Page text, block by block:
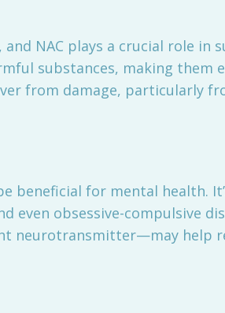
NAC plays a crucial role
substances, making them
from damage, particularly
beneficial for mental health.
even obsessive-compulsive
neurotransmitter—may help